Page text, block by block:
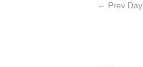
← Prev Day